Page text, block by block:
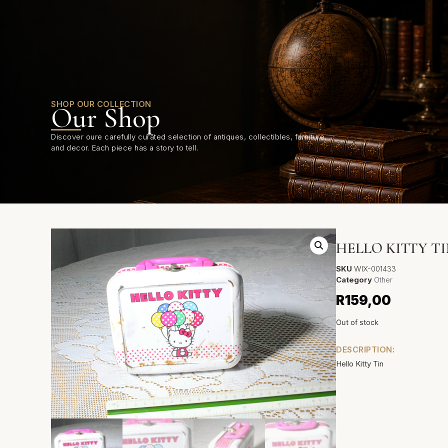
HOME SHOP ABOUT US
SHOP OUR COLLECTION
Our Shop
Discover oure carefully curated selection of antiques, collectibles, furniture,
and decor. Each piece has a story to tell.
HELLO KITTY
SKU WIX-001433
Category Other
R159,00
Out of stock
DESCRIPTION:
Hello Kitty Tin